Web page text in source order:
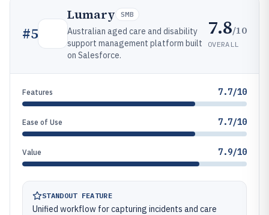
#5
Lumary SMB
Australian aged care and disability
support management platform built
on Salesforce.
7.8/10
OVERALL
Features 7.7/10
Ease of Use 7.7/10
Value 7.9/10
STANDOUT FEATURE
Unified workflow for capturing incidents and care